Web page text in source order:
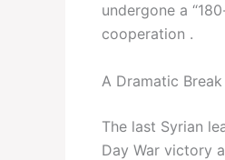
undergone a
cooperation .
A Dramatic
The last Syrian
Day War victory